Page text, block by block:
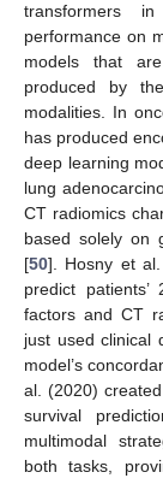
transformers
performance on
models that
produced by
modalities. In
has produced
deep learning
lung
CT radiomics
based solely on
[50]. Hosny et
predict
factors and CT
just used clinical
model’s
al. (2020)
survival
multimodal
both tasks,